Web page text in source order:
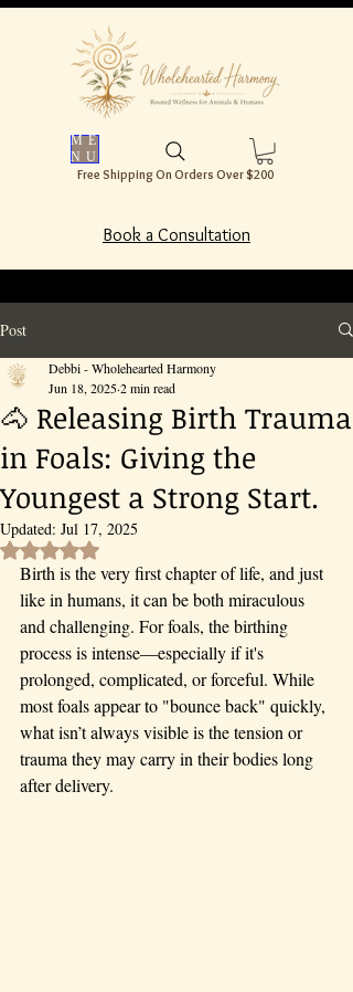
ME
NU
Free Shipping On Orders Over $200
Book a Consultation
Post
🐴 Releasing Birth Trauma
in Foals: Giving the
Youngest a Strong Start.
Debbi - Wholehearted Harmony
Jun 18, 20252 min read
Updated: Jul 17, 2025
Rated NaN out of 5 stars.
Birth is the very first chapter of life, and just
like in humans, it can be both miraculous
and challenging. For foals, the birthing
process is intense—especially if it's
prolonged, complicated, or forceful. While
most foals appear to "bounce back" quickly,
what isn’t always visible is the tension or
trauma they may carry in their bodies long
after delivery.